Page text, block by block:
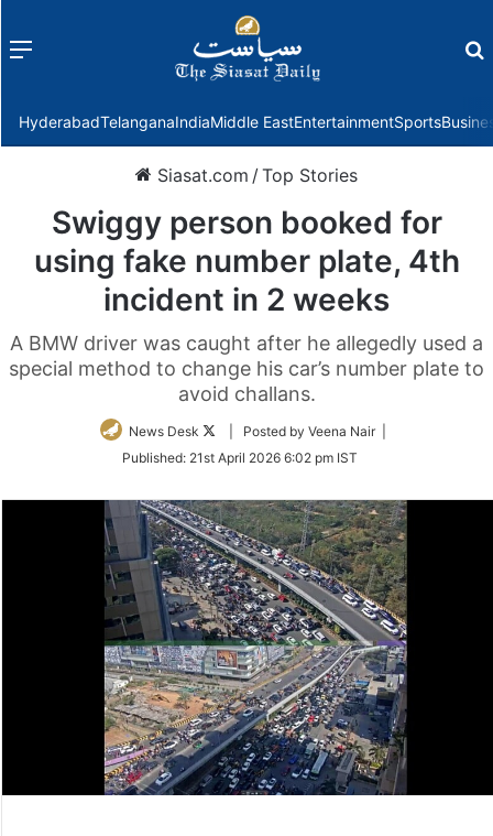
Menu
HyderabadTelanganaIndiaMiddle EastEntertainmentSports
Siasat.com /Top Stories
Swiggy person booked for
using fake number plate, 4th
incident in 2 weeks
A BMW driver was caught after he allegedly used a
special method to change his car’s number plate to
avoid challans.
News Desk
Follow
Twitter
| Posted by Veena Nair |
Published: 21st April 2026 6:02 pm IST